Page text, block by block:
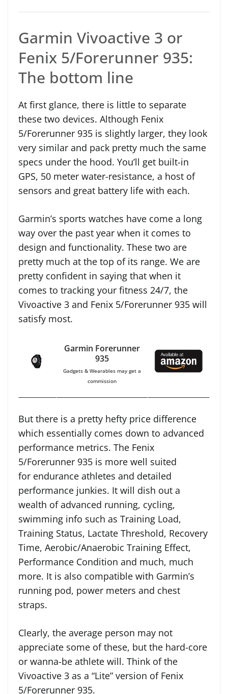
Garmin Vivoactive 3 or
Fenix 5/Forerunner 935:
The bottom line
At first glance, there is little to separate
these two devices. Although Fenix
5/Forerunner 935 is slightly larger, they look
very similar and pack pretty much the same
specs under the hood. You’ll get built-in
GPS, 50 meter water-resistance, a host of
sensors and great battery life with each.
Garmin’s sports watches have come a long
way over the past year when it comes to
design and functionality. These two are
pretty much at the top of its range. We are
pretty confident in saying that when it
comes to tracking your fitness 24/7, the
Vivoactive 3 and Fenix 5/Forerunner 935 will
satisfy most.
Garmin Forerunner
935
Gadgets & Wearables may get a
commission
But there is a pretty hefty price difference
which essentially comes down to advanced
performance metrics. The Fenix
5/Forerunner 935 is more well suited
for endurance athletes and detailed
performance junkies. It will dish out a
wealth of advanced running, cycling,
swimming info such as Training Load,
Training Status, Lactate Threshold, Recovery
Time, Aerobic/Anaerobic Training Effect,
Performance Condition and much, much
more. It is also compatible with Garmin’s
running pod, power meters and chest
straps.
Clearly, the average person may not
appreciate some of these, but the hard-core
or wanna-be athlete will. Think of the
Vivoactive 3 as a “Lite” version of Fenix
5/Forerunner 935.